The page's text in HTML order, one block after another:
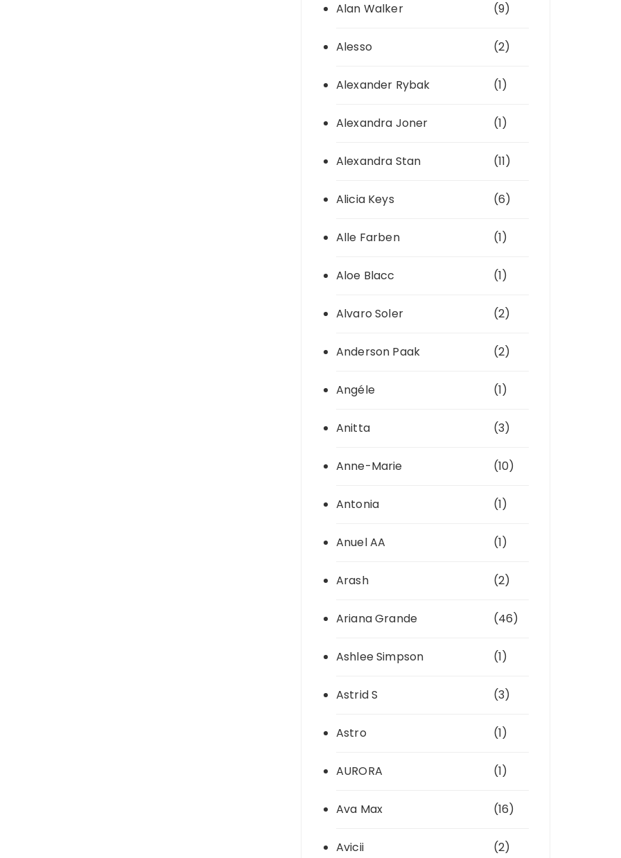
Alan Walker (9)
Alesso (2)
Alexander Rybak (1)
Alexandra Joner (1)
Alexandra Stan (11)
Alicia Keys (6)
Alle Farben (1)
Aloe Blacc (1)
Alvaro Soler (2)
Anderson Paak (2)
Angéle (1)
Anitta (3)
Anne-Marie (10)
Antonia (1)
Anuel AA (1)
Arash (2)
Ariana Grande (46)
Ashlee Simpson (1)
Astrid S (3)
Astro (1)
AURORA (1)
Ava Max (16)
Avicii (2)